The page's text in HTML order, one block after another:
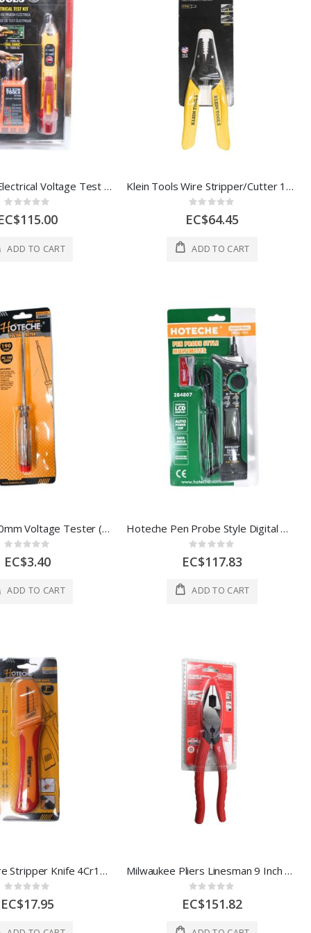
Klein Tools Electrical Voltage Test Kit 3000537
Rating:
0%
ADD TO CART
Klein Tools Wire Stripper/Cutter 1Ea 3009420
Rating:
0%
EC$64.45
ADD TO CART
Hoteche 190mm Voltage Tester (AC 100–250V)
Rating:
0%
EC$3.40
ADD TO CART
Hoteche Pen Probe Style Digital Multimeter – CAT III 300V
Rating:
0%
EC$117.83
ADD TO CART
Hoteche Wire Stripper Knife 4Cr13 Rosewood 1.8Mm 72G Stainless Steel 1 Ea 140715
Rating:
0%
EC$17.95
Milwaukee Pliers Linesman 9 Inch 1 Ea 2365468
Rating:
0%
EC$151.82